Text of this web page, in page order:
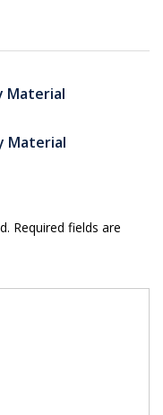
Material
Material
Required fields are